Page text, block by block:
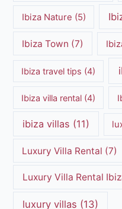
Ibiza Nature (5)
Ibiza Town (7)
Ibiza travel tips (4)
Ibiza villa rental (4)
ibiza villas (11)
Luxury Villa Rental (7)
Luxury Villa Rental
luxury villas (13)